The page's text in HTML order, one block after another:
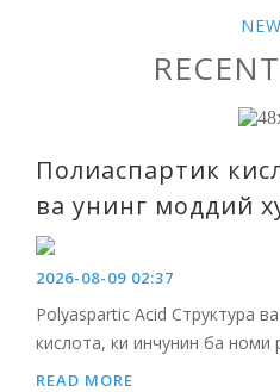
Полиаспартик
ва унинг моддий
2026-08-09 02:37
Polyaspartic Acid Структура
кислота, ки инчунин ба
READ MORE